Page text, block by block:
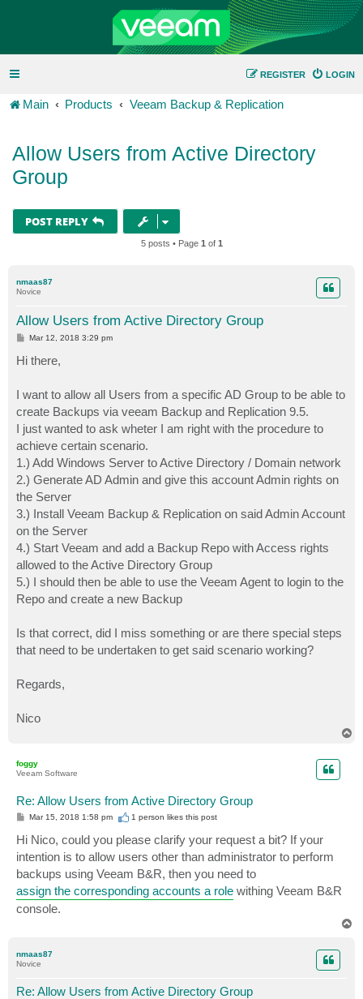
LOGIN
REGISTER
Main Products Veeam Backup & Replication
Allow Users from Active Directory
Group
POST REPLY
5 posts • Page 1 of 1
nmaas87
Novice
Allow Users from Active Directory Group
P
s
t
Mar 12, 2018 3:29 pm
Hi there,
I want to allow all Users from a specific AD Group to be able to
create Backups via veeam Backup and Replication 9.5.
I just wanted to ask wheter I am right with the procedure to
achieve certain scenario.
1.) Add Windows Server to Active Directory / Domain network
2.) Generate AD Admin and give this account Admin rights on
the Server
3.) Install Veeam Backup & Replication on said Admin Account
on the Server
4.) Start Veeam and add a Backup Repo with Access rights
allowed to the Active Directory Group
5.) I should then be able to use the Veeam Agent to login to the
Repo and create a new Backup
Is that correct, did I miss something or are there special steps
that need to be undertaken to get said scenario working?
Regards,
Nico
foggy
Veeam Software
Re: Allow Users from Active Directory Group
P
s
t
Mar 15, 2018 1:58 pm 1 person likesthis post
Hi Nico, could you please clarify your request a bit? If your
intention is to allow users other than administrator to perform
backups using Veeam B&R, then you need to
assign the corresponding accounts a role withing Veeam B&R
console.
nmaas87
Novice
Re: Allow Users from Active Directory Group